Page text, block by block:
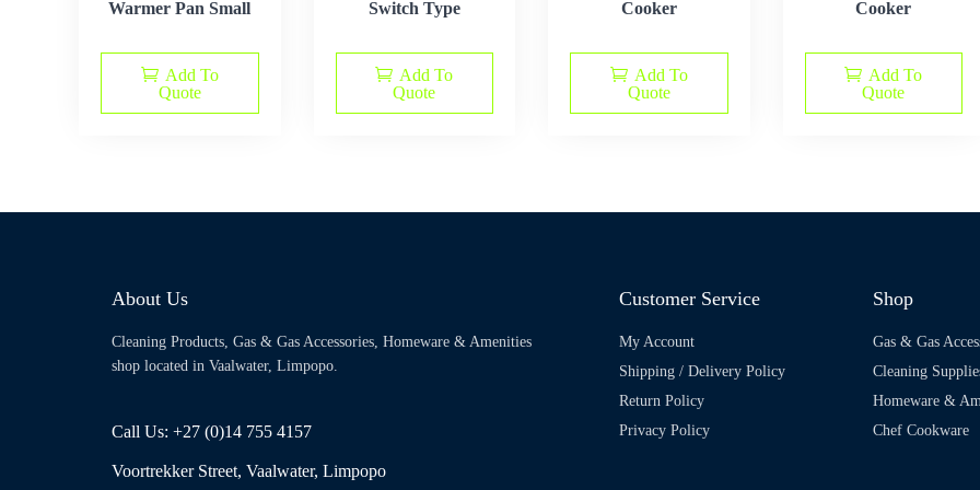
Warmer Pan Small
Add To
Quote
Switch Type
Add To
Quote
Cooker
Add To
Quote
Cooker
Add To
Quote
About Us
Cleaning Products, Gas & Gas Accessories, Homeware & Amenities
shop located in Vaalwater, Limpopo.
Call Us: +27 (0)14 755 4157
Voortrekker Street, Vaalwater, Limpopo
Customer Service
My Account
Shipping / Delivery Policy
Return Policy
Privacy Policy
Shop
Gas & Gas
Cleaning
Homeware &
Chef Cookware